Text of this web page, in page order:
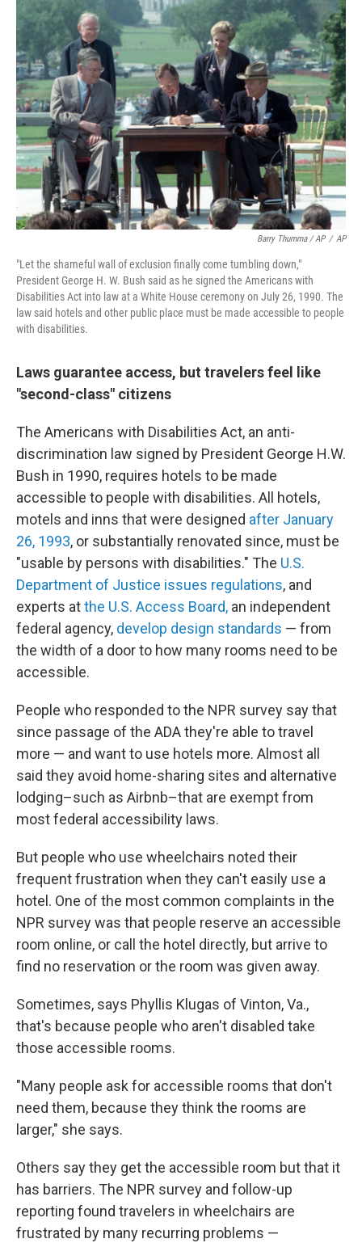
Barry Thumma / AP / AP
"Let the shameful wall of exclusion finally come tumbling down,"
President George H. W. Bush said as he signed the Americans with
Disabilities Act into law at a White House ceremony on July 26, 1990. The
law said hotels and other public place must be made accessible to people
with disabilities.
Laws guarantee access, but travelers feel like
"second-class" citizens
The Americans with Disabilities Act, an anti-
discrimination law signed by President George H.W.
Bush in 1990, requires hotels to be made
accessible to people with disabilities. All hotels,
motels and inns that were designed after January
26, 1993, or substantially renovated since, must be
"usable by persons with disabilities." The U.S.
Department of Justice issues regulations, and
experts atthe U.S. Access Board, an independent
federal agency, develop design standards — from
the width of a door to how many rooms need to be
accessible.
People who responded to the NPR survey say that
since passage of the ADA they're able to travel
more — and want to use hotels more. Almost all
said they avoid home-sharing sites and alternative
lodging–such as Airbnb–that are exempt from
most federal accessibility laws.
But people who use wheelchairs noted their
frequent frustration when they can't easily use a
hotel. One of the most common complaints in the
NPR survey was that people reserve an accessible
room online, or call the hotel directly, but arrive to
find no reservation or the room was given away.
Sometimes, says Phyllis Klugas of Vinton, Va.,
that's because people who aren't disabled take
those accessible rooms.
"Many people ask for accessible rooms that don't
need them, because they think the rooms are
larger," she says.
Others say they get the accessible room but that it
has barriers. The NPR survey and follow-up
reporting found travelers in wheelchairs are
frustrated by many recurring problems —